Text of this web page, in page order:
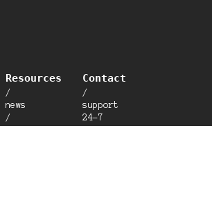
Resources
/
news
/
Contact
/
support
24-7